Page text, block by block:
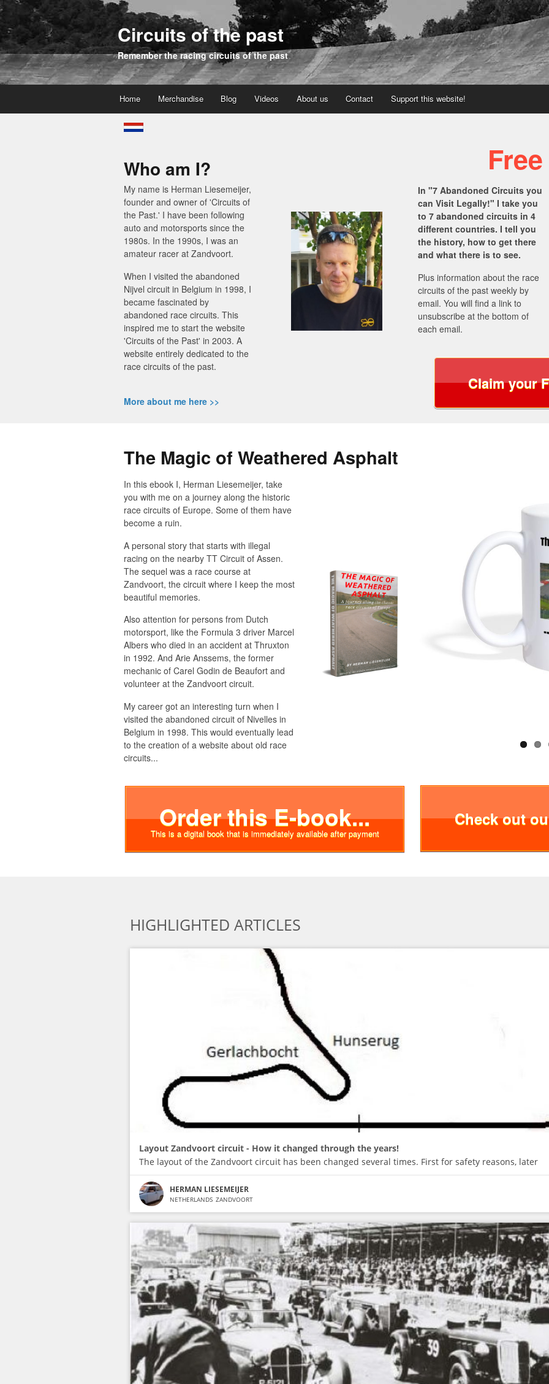
Circuits of the past
Remember the racing circuits of the past
Home Merchandise Blog Videos About us Contact Support this website!
Who am I?
My name is Herman Liesemeijer,
founder and owner of 'Circuits of
the Past.' I have been following
auto and motorsports since the
1980s. In the 1990s, I was an
amateur racer at Zandvoort.
When I visited the abandoned
Nijvel circuit in Belgium in 1998, I
became fascinated by
abandoned race circuits. This
inspired me to start the website
'Circuits of the Past' in 2003. A
website entirely dedicated to the
race circuits of the past.
More about me here >>
In "7 Abandoned Circuits you
can Visit Legally!" I take you
to 7 abandoned circuits in 4
different countries. I tell you
the history, how to get there
and what there is to see.
Plus information about the race
circuits of the past weekly by
email. You will find a link to
unsubscribe at the bottom of
each email.
Claim your
The Magic of Weathered Asphalt
In this ebook I, Herman Liesemeijer, take
you with me on a journey along the historic
race circuits of Europe. Some of them have
become a ruin.
A personal story that starts with illegal
racing on the nearby TT Circuit of Assen.
The sequel was a race course at
Zandvoort, the circuit where I keep the most
beautiful memories.
Also attention for persons from Dutch
motorsport, like the Formula 3 driver Marcel
Albers who died in an accident at Thruxton
in 1992. And Arie Anssems, the former
mechanic of Carel Godin de Beaufort and
volunteer at the Zandvoort circuit.
My career got an interesting turn when I
visited the abandoned circuit of Nivelles in
Belgium in 1998. This would eventually lead
to the creation of a website about old race
circuits...
Order this E-book...
This is a digital book that is immediately available after payment
Check out
HIGHLIGHTED ARTICLES
Layout Zandvoort circuit - How it changed through the years!
The layout of the Zandvoort circuit has been changed several times. First for safety reasons, later
HERMAN LIESEMEIJER
NETHERLANDS ZANDVOORT